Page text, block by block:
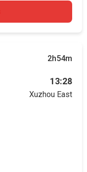
2h54m
13:28
Xuzhou East